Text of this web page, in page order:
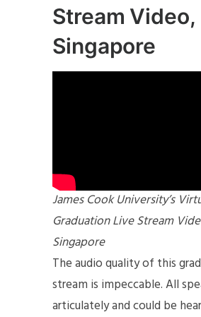
Stream Video,
Singapore
James Cook University’s
Graduation Live Stream
Singapore
The audio quality of this
stream is impeccable. All
articulately and could be